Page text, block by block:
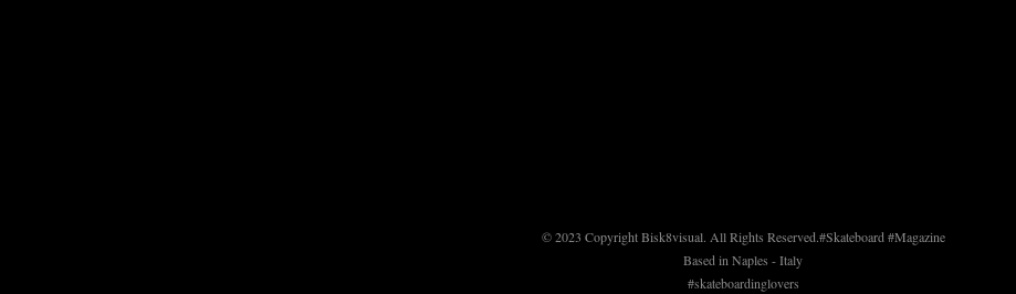
© 2023 Copyright Bisk8visual. All Rights Reserved.#Skateboard #Magazine
Based in Naples - Italy
#skateboardinglovers